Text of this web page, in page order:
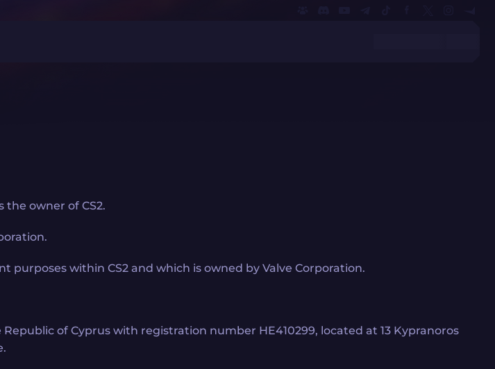
the owner of CS2.
within CS2 and which is owned by Valve Corporation.
of Cyprus with registration number HE410299, located at 13 Kypranoros